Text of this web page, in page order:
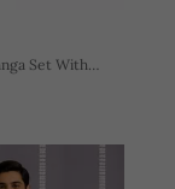
Set With